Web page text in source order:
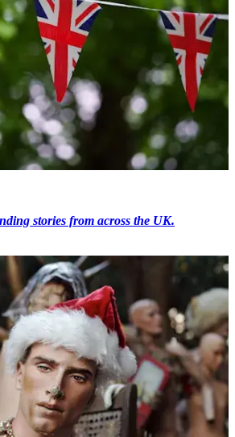
stories from across the UK.